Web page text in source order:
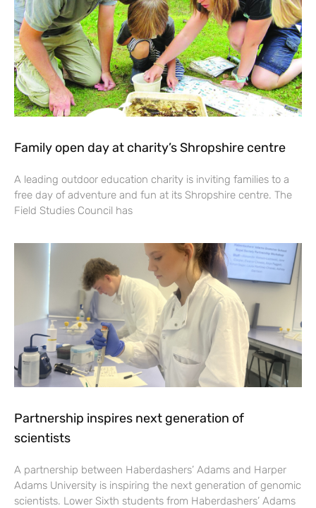
Family open day at charity’s Shropshire centre
A leading outdoor education charity is inviting families to a
free day of adventure and fun at its Shropshire centre. The
Field Studies Council has
Partnership inspires next generation of
scientists
A partnership between Haberdashers’ Adams and Harper
Adams University is inspiring the next generation of genomic
scientists. Lower Sixth students from Haberdashers’ Adams